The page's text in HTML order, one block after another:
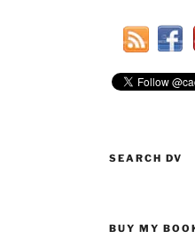
SEARCH DV
BUY MY